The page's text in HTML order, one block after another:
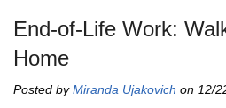
End-of-Life Work:
Home
Posted byMiranda Ujakovich on 12/